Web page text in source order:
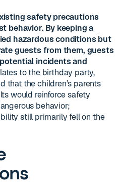
safety precautions
behavior. By keeping a
hazardous conditions but
guests from them, guests
incidents and
to the birthday party,
that the children’s parents
would reinforce safety
behavior;
still primarily fell on the